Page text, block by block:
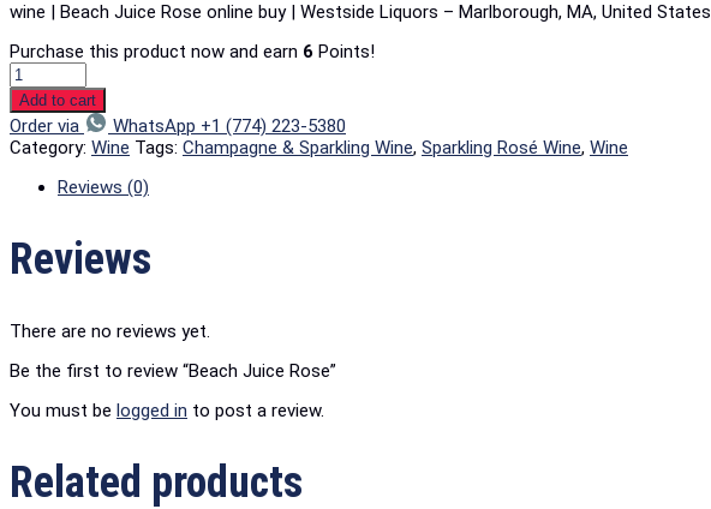
wine | Beach Juice Rose online buy | Westside Liquors – Marlborough, MA, United States
Purchase this product now and earn 6 Points!
Add to cart
Order via
WhatsApp +1 (774) 223-5380
Category: Wine Tags: Champagne & Sparkling Wine, Sparkling Rosé Wine, Wine
Reviews (0)
Reviews
There are no reviews yet.
Be the first to review “Beach Juice Rose”
You must be logged in to post a review.
Related products